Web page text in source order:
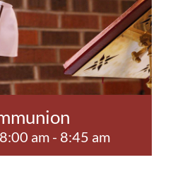
am - 8:45 am